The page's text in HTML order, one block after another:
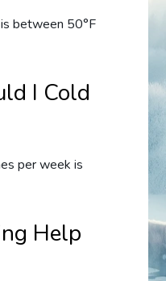
between 50°F
I Cold
per week is
Help